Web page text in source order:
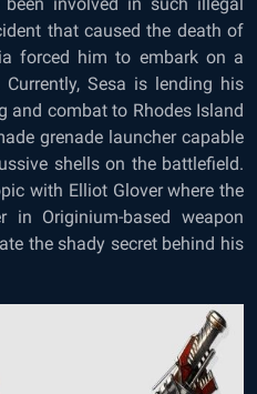
that caused the death of
forced him to embark on a
Sesa is lending his
and combat to Rhodes Island
grenade launcher capable
shells on the battlefield.
with Elliot Glover where the
Originium-based weapon
the shady secret behind his